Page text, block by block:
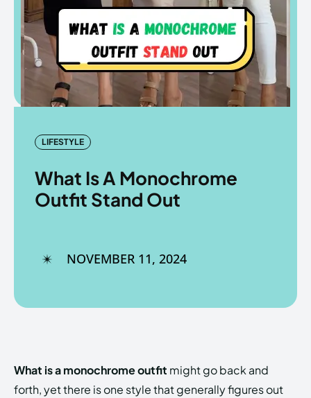
Copyright © The Fancy Mart
Copyright © The Fancy Mart
LIFESTYLE
What Is A Monochrome
Outfit Stand Out
NOVEMBER 11, 2024
What is a monochrome outfit might go back and
forth, yet there is one style that generally figures out